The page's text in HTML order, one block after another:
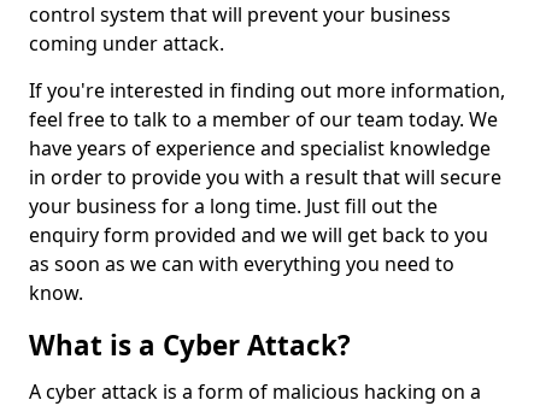
control system that will prevent your business
coming under attack.
If you're interested in finding out more information,
feel free to talk to a member of our team today. We
have years of experience and specialist knowledge
in order to provide you with a result that will secure
your business for a long time. Just fill out the
enquiry form provided and we will get back to you
as soon as we can with everything you need to
know.
What is a Cyber Attack?
A cyber attack is a form of malicious hacking on a